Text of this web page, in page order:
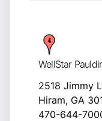
WellStar
2518 Jimmy
Hiram, GA
470-644-